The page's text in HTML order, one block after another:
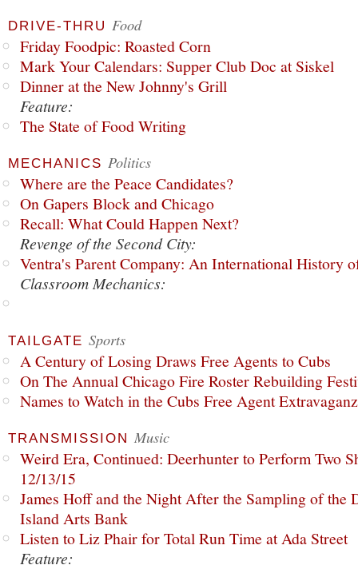
DRIVE-THRU Food
Friday Foodpic: Roasted Corn
Mark Your Calendars: Supper Club Doc at Siskel
Dinner at the New Johnny's Grill
Feature:
The State of Food Writing
MECHANICS Politics
Where are the Peace Candidates?
On Gapers Block and Chicago
Recall: What Could Happen Next?
Revenge of the Second City:
Ventra's Parent Company: An International History
Classroom Mechanics:
TAILGATE Sports
A Century of Losing Draws Free Agents to Cubs
On The Annual Chicago Fire Roster Rebuilding
Names to Watch in the Cubs Free Agent
TRANSMISSION Music
Weird Era, Continued: Deerhunter to Perform Two
12/13/15
James Hoff and the Night After the Sampling of the
Island Arts Bank
Listen to Liz Phair for Total Run Time at Ada Street
Feature: